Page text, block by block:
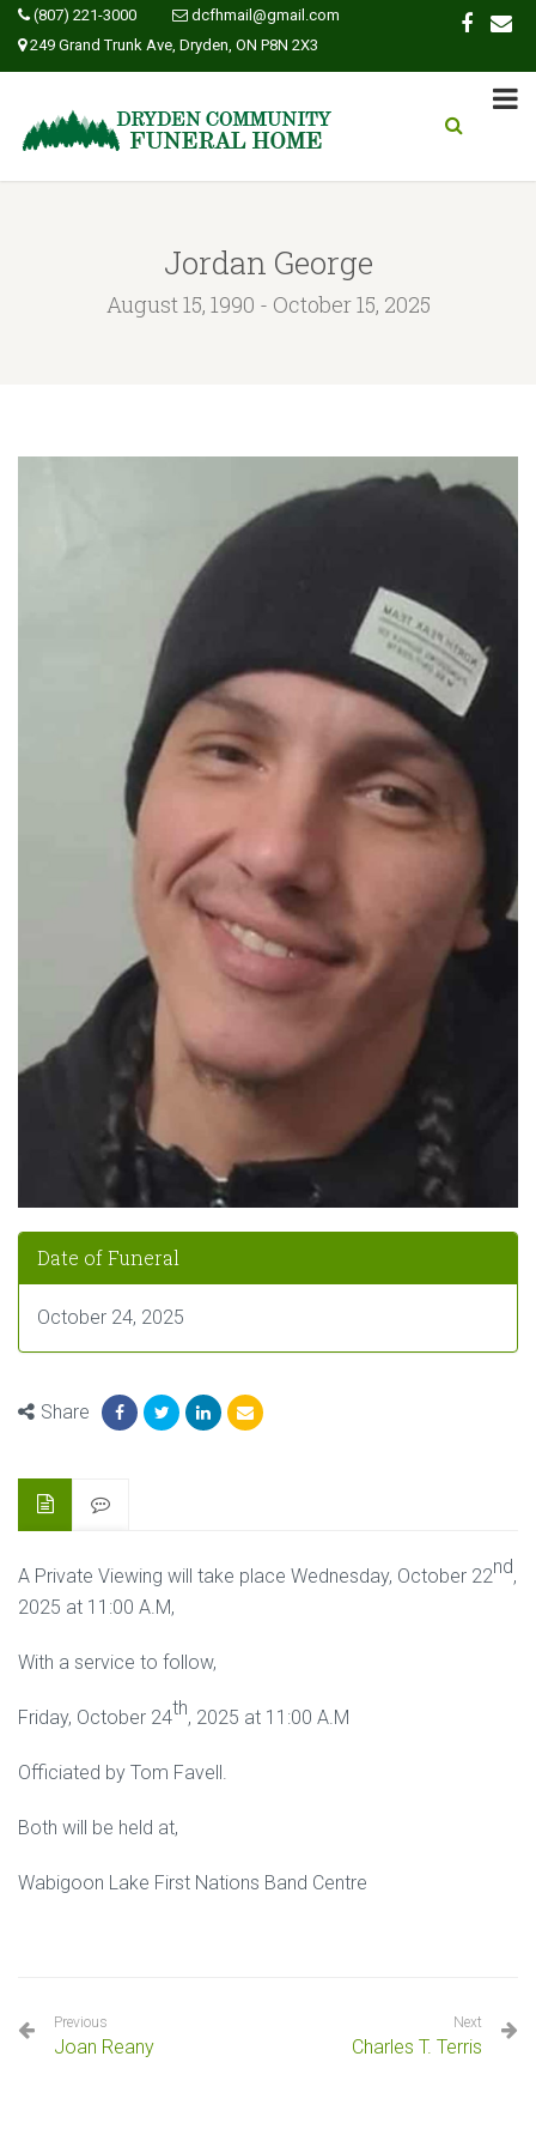
(807) 221-3000
dcfhmail@gmail.com
249 Grand Trunk Ave, Dryden, ON P8N 2X3
Jordan George
August 15, 1990 - October 15, 2025
Date of Funeral
October 24, 2025
Share
A Private Viewing will take place Wednesday, October 22nd,
2025 at 11:00 A.M,
With a service to follow,
Friday, October 24th, 2025 at 11:00 A.M
Officiated by Tom Favell.
Both will be held at,
Wabigoon Lake First Nations Band Centre
Previous
Joan Reany
Next
Charles T. Terris